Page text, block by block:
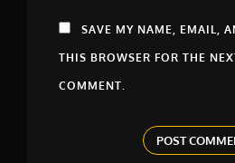
SAVE MY NAME, EMAIL,
THIS BROWSER FOR THE
COMMENT.